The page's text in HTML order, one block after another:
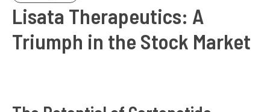
Lisata Therapeutics: A
Triumph in the Stock Market